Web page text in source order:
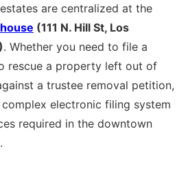
are centralized at the
(111 N. Hill St, Los
. Whether you need to file a
rescue a property left out of
a trustee removal petition,
electronic filing system
required in the downtown